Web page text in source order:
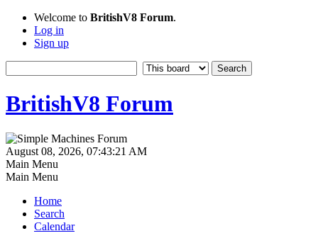
Welcome to BritishV8 Forum.
Log in
Sign up
BritishV8 Forum
August 08, 2026, 07:43:21 AM
Main Menu
Main Menu
Home
Search
Calendar